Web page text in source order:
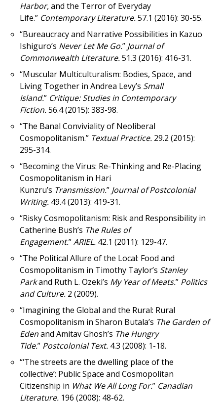
Harbor,and the Terror of Everyday
Life.” Contemporary Literature.57.1 (2016): 30-55.
“Bureaucracy and Narrative Possibilities in Kazuo
Ishiguro’s Never Let Me Go.” Journal of
Commonwealth Literature.51.3 (2016): 416-31.
“Muscular Multiculturalism: Bodies, Space, and
Living Together in Andrea Levy’s Small
Island.” Critique: Studies in Contemporary
Fiction.56.4 (2015): 383-98.
“The Banal Conviviality of Neoliberal
Cosmopolitanism.” Textual Practice. 29.2 (2015):
295-314.
“Becoming the Virus: Re-Thinking and Re-Placing
Cosmopolitanism in Hari
Kunzru’s Transmission.” Journal of Postcolonial
Writing. 49.4 (2013): 419-31.
“Risky Cosmopolitanism: Risk and Responsibility in
Catherine Bush’s The Rules of
Engagement.”ARIEL. 42.1 (2011): 129-47.
“The Political Allure of the Local: Food and
Cosmopolitanism in Timothy Taylor’s Stanley
Parkand Ruth L. Ozeki’s My Year of Meats.” Politics
and Culture. 2 (2009).
“Imagining the Global and the Rural: Rural
Cosmopolitanism in Sharon Butala’s The Garden of
Edenand Amitav Ghosh’s The Hungry
Tide.” Postcolonial Text. 4.3 (2008): 1-18.
“‘The streets are the dwelling place of the
collective’: Public Space and Cosmopolitan
Citizenship in What We All Long For.” Canadian
Literature. 196 (2008): 48-62.